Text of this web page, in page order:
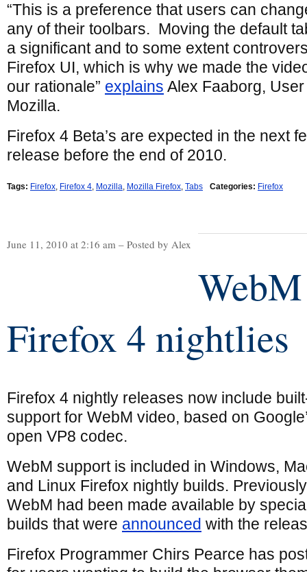
“This is a preference that users can
any of their toolbars. Moving the default
a significant and to some extent
Firefox UI, which is why we made the
our rationale” explains Alex Faaborg,
Mozilla.
Firefox 4 Beta’s are expected in the next
release before the end of 2010.
Tags: Firefox, Firefox 4, Mozilla, Mozilla Firefox, Tabs Categories: Firefox
June 11, 2010 at 2:16 am – Posted by Alex
Firefox 4 nightlies
Firefox 4 nightly releases now include
support for WebM video, based on
open VP8 codec.
WebM support is included in Windows,
and Linux Firefox nightly builds.
WebM had been made available by
builds that were announced with the
Firefox Programmer Chirs Pearce has